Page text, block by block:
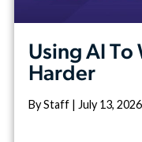
Using AI
Harder
By Staff | July 13, 2026